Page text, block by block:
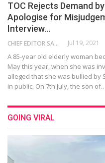
TOC Rejects Demand
Apologise for
Interview…
CHIEF EDITOR SAM Jul 19, 2021
A 85-year old elderly woman
May this year, when she was
alleged that she was bullied by
in public. On 7th July, the son
GOING VIRAL